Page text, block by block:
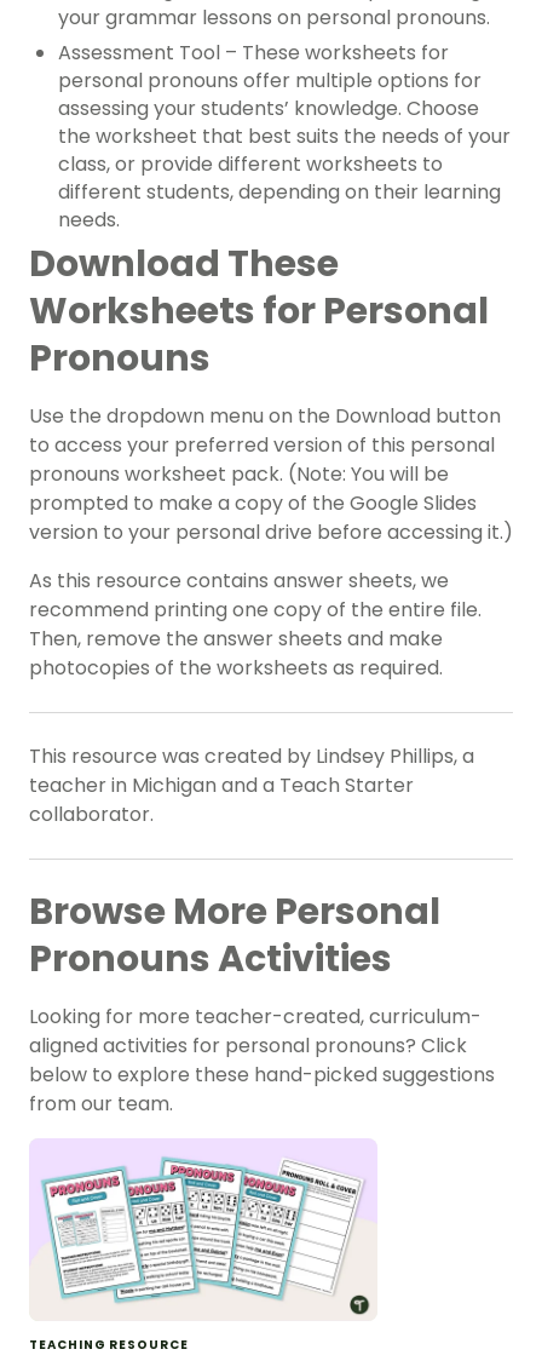
your grammar lessons on personal pronouns.
Assessment Tool – These worksheets for
personal pronouns offer multiple options for
assessing your students’ knowledge. Choose
the worksheet that best suits the needs of your
class, or provide different worksheets to
different students, depending on their learning
needs.
Download These
Worksheets for Personal
Pronouns
Use the dropdown menu on the Download button
to access your preferred version of this personal
pronouns worksheet pack. (Note: You will be
prompted to make a copy of the Google Slides
version to your personal drive before accessing it.)
As this resource contains answer sheets, we
recommend printing one copy of the entire file.
Then, remove the answer sheets and make
photocopies of the worksheets as required.
This resource was created by Lindsey Phillips, a
teacher in Michigan and a Teach Starter
collaborator.
Browse More Personal
Pronouns Activities
Looking for more teacher-created, curriculum-
aligned activities for personal pronouns? Click
below to explore these hand-picked suggestions
from our team.
TEACHING RESOURCE